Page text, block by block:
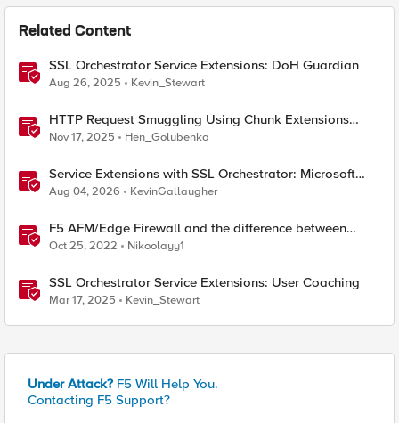
Related Content
SSL Orchestrator Service Extensions: DoH Guardian
Aug 26, 2025 Kevin_Stewart
HTTP Request Smuggling Using Chunk Extensions
(CVE-2025-55315)
Nov 17, 2025 Hen_Golubenko
Service Extensions with SSL Orchestrator: Microsoft
365 Tenant Restrictions
Aug 04, 2026 KevinGallaugher
F5 AFM/Edge Firewall and the difference between
Edge Firewalls and Next-generation Firewalls (NGFW)
Oct 25, 2022 Nikoolayy1
SSL Orchestrator Service Extensions: User Coaching
Mar 17, 2025 Kevin_Stewart
Under Attack? F5 Will Help You.
Contacting F5 Support?